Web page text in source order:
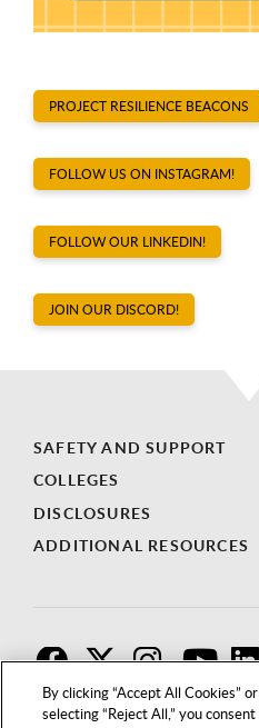
By clicking “Accept All Cookies”
selecting “Reject All,” you
PROJECT RESILIENCE BEACONS
FOLLOW US ON INSTAGRAM!
FOLLOW OUR LINKEDIN!
JOIN OUR DISCORD!
SAFETY AND SUPPORT
COLLEGES
DISCLOSURES
ADDITIONAL RESOURCES